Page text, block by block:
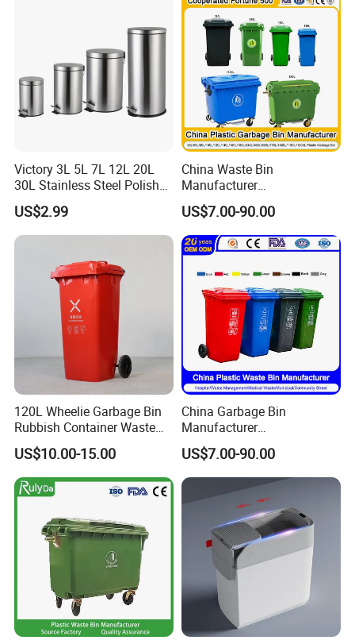
Victory 3L 5L 7L 12L 20L
30L Stainless Steel Polish
Shiny Matte Colorful Pedal
Plastic Inner Home
Bathroom Kitchen Hotel
US$2.99
China Waste Bin
Manufacturer
100L/120L/240L/660L/110
0L Large Outdoor Public
Street HDPE Industrial Dust
Medical Plastic Trash
Garbage Bin
US$7.00-90.00
120L Wheelie Garbage Bin
Rubbish Container Waste
Pedal Trash Can Plastic
Dustbin
US$10.00-15.00
China Garbage Bin
Manufacturer
30L/50L/100L/120L/240L/
360L/660L/1100L
Trash/Rubbish/Dustbin/Wh
eelie Outdoor HDPE Mobile
Plastic Waste Bin Price with
Wheels/Lid
US$7.00-90.00